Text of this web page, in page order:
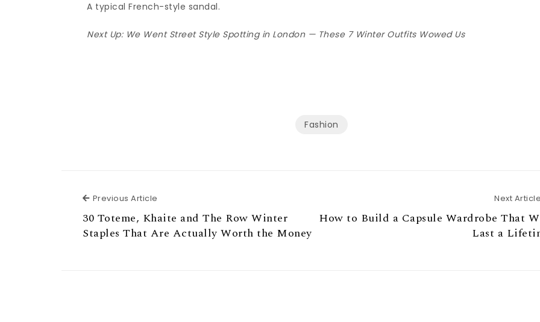
A typical French-style sandal.
Next Up: We Went Street Style Spotting in London — These 7 Winter Outfits Wowed Us
Fashion
Previous Article
30 Toteme, Khaite and The Row Winter
Staples That Are Actually Worth the Money
Next
How to Build a Capsule Wardrobe That
Last a